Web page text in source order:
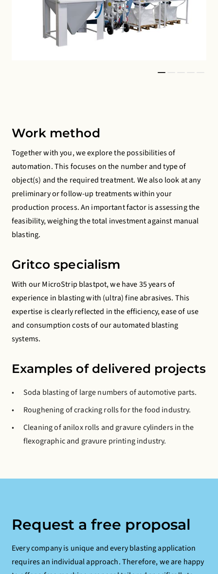
Work method
Together with you, we explore the possibilities of
automation. This focuses on the number and type of
object(s) and the required treatment. We also look at any
preliminary or follow-up treatments within your
production process. An important factor is assessing the
feasibility, weighing the total investment against manual
blasting.
Gritco specialism
With our MicroStrip blastpot, we have 35 years of
experience in blasting with (ultra) fine abrasives. This
expertise is clearly reflected in the efficiency, ease of use
and consumption costs of our automated blasting
systems.
Examples of delivered projects
Soda blasting of large numbers of automotive parts.
Roughening of cracking rolls for the food industry.
Cleaning of anilox rolls and gravure cylinders in the
flexographic and gravure printing industry.
Request a free proposal
Every company is unique and every blasting application
requires an individual approach. Therefore, we are happy
Save preferences